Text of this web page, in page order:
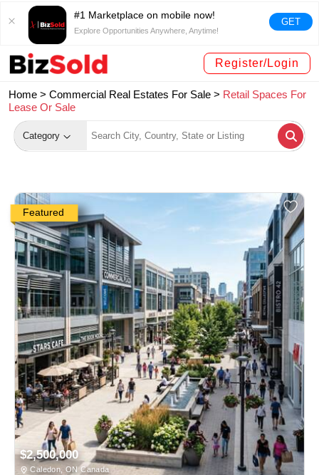
#1 Marketplace on mobile now!
Explore Opportunities Anywhere, Anytime!
GET
Register/Login
Home > Commercial Real Estates For Sale > Retail Spaces For
Lease Or Sale
Category
Featured
$2,500,000
Caledon, ON Canada